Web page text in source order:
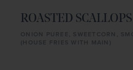
ROASTED SCALLOPS
ONION PUREE, SWEETCORN,
(HOUSE FRIES WITH MAIN)